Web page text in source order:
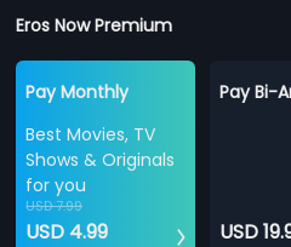
Eros Now Premium
Pay Monthly
Best Movies, TV
Shows & Originals
for you
USD 7.99
USD 4.99
Pay Bi-
USD